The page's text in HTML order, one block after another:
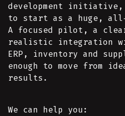
development
to start as a huge,
A focused pilot, a
realistic integration
ERP, inventory and
enough to move from
results.
We can help you: